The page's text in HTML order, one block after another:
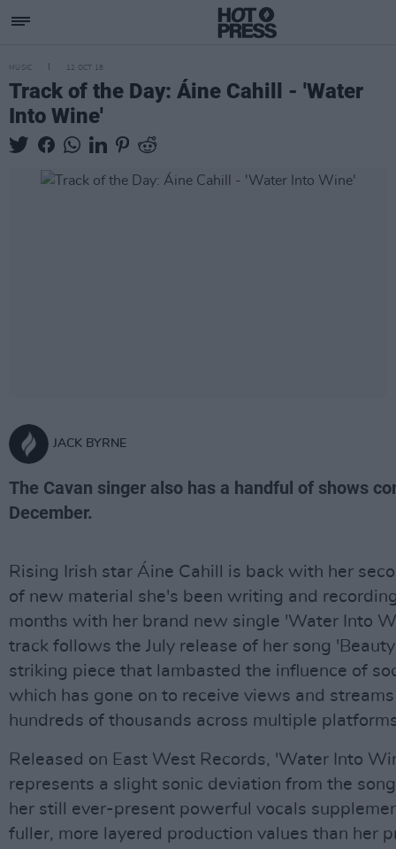
MUSIC 12 OCT 18
Track of the Day: Áine Cahill - 'Water
Into Wine'
JACK BYRNE
The Cavan singer also has a handful of shows
December.
Rising Irish star Áine Cahill is back with her
of new material she's been writing and
months with her brand new single 'Water Into
track follows the July release of her song
striking piece that lambasted the influence of
which has gone on to receive views and
hundreds of thousands across multiple
Released on East West Records, 'Water Into
represents a slight sonic deviation from the
her still ever-present powerful vocals
fuller, more layered production values than her